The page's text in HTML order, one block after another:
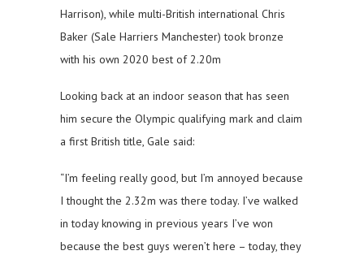
Harrison), while multi-British international Chris
Baker (Sale Harriers Manchester) took bronze
with his own 2020 best of 2.20m
Looking back at an indoor season that has seen
him secure the Olympic qualifying mark and claim
a first British title, Gale said:
“I’m feeling really good, but I’m annoyed because
I thought the 2.32m was there today. I’ve walked
in today knowing in previous years I’ve won
because the best guys weren’t here – today, they